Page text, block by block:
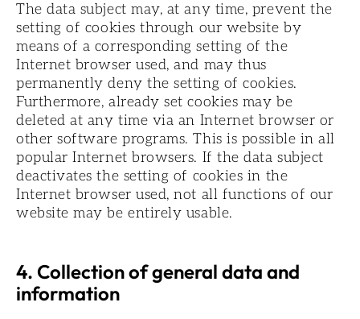
The data subject may, at any time, prevent the
setting of cookies through our website by
means of a corresponding setting of the
Internet browser used, and may thus
permanently deny the setting of cookies.
Furthermore, already set cookies may be
deleted at any time via an Internet browser or
other software programs. This is possible in all
popular Internet browsers. If the data subject
deactivates the setting of cookies in the
Internet browser used, not all functions of our
website may be entirely usable.
4. Collection of general data and
information